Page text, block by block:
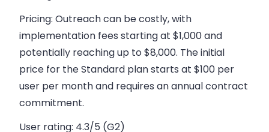
Pricing: Outreach can be costly, with
implementation fees starting at $1,000 and
potentially reaching up to $8,000. The initial
price for the Standard plan starts at $100 per
user per month and requires an annual contract
commitment.
User rating: 4.3/5 (G2)